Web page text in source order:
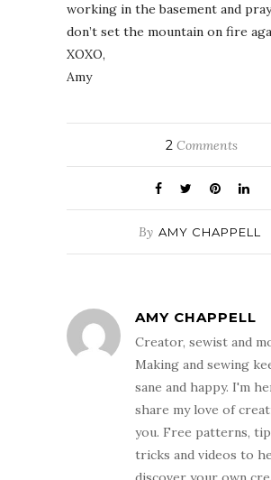
working in the basement and
don’t set the mountain on fire
XOXO,
Amy
2 Comments
By AMY CHAPPELL
AMY CHAPPELL
Creator, sewist and
Making and sewing
sane and happy. I'm
share my love of
you. Free patterns,
tricks and videos to